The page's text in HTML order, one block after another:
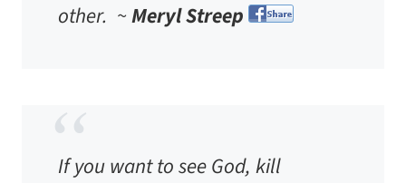
other. ~Meryl Streep
If you want to see God, kill